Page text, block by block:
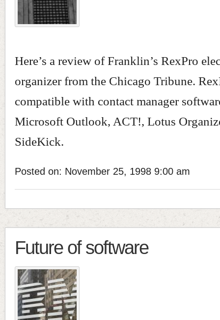
Here’s a review of Franklin’s RexPro
organizer from the Chicago Tribune.
compatible with contact manager
Microsoft Outlook, ACT!, Lotus
SideKick.
Posted on: November 25, 1998 9:00 am
Future of software